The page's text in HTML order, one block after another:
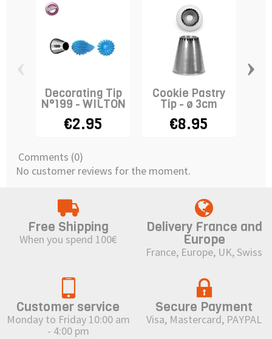
Decorating Tip
N°199 - WILTON
€2.95
Cookie Pastry
Tip - ø 3cm
€8.95
›
Comments (0)
No customer reviews for the moment.
Free Shipping
When you spend 100€
Delivery France and
Europe
France, Europe, UK, Swiss
Customer service
Monday to Friday 10:00 am
- 4:00 pm
Secure Payment
Visa, Mastercard, PAYPAL